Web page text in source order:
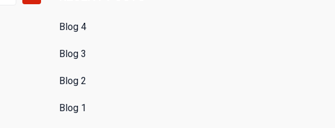
Blog 4
Blog 3
Blog 2
Blog 1